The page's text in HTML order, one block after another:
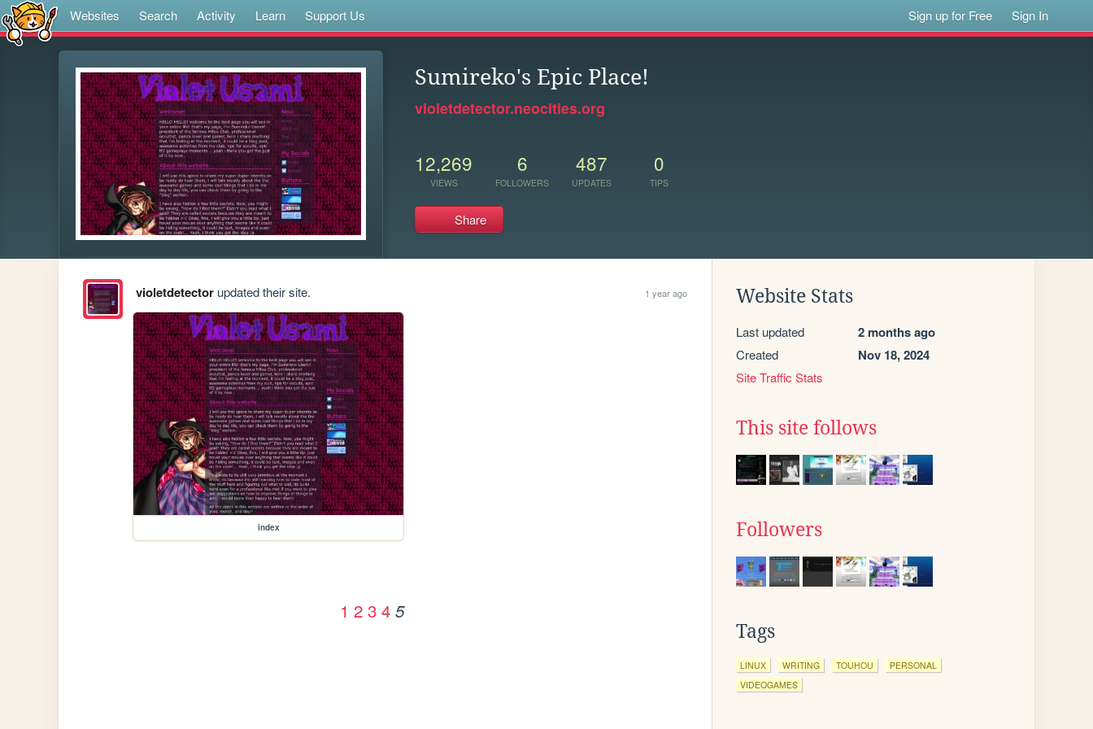
Websites Search Activity Learn Support Us Sign up for Free Sign In
Sumireko's Epic Place!
violetdetector.neocities.org
12,269
VIEWS
6
FOLLOWERS
487
UPDATES
0
TIPS
Share
violetdetectorupdated their site. 1 year ago
index
1 2 3 4 5
Website Stats
Last updated 2 months ago
Created Nov 18, 2024
Site Traffic Stats
This site follows
Followers
Tags
LINUX WRITING TOUHOU
PERSONAL
VIDEOGAMES